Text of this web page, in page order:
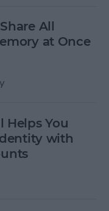
All
at Once
Helps You
with